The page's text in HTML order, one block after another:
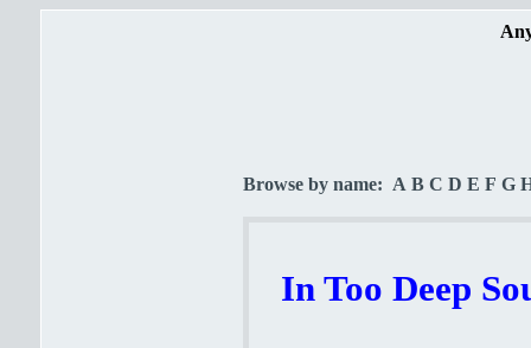
Browse by name: A B C D E F G
In Too Deep